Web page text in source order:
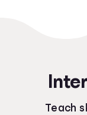
Kansas
Kentucky
Louisiana
Teach